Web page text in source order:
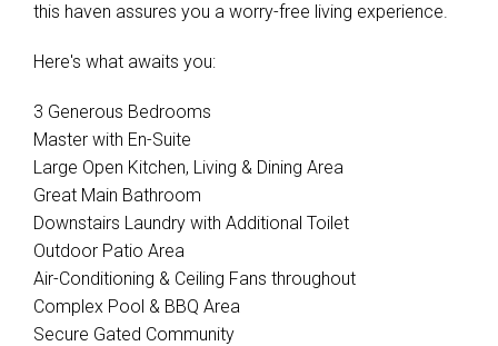
this haven assures you a worry-free living experience.
Here's what awaits you:
3 Generous Bedrooms
Master with En-Suite
Large Open Kitchen, Living & Dining Area
Great Main Bathroom
Downstairs Laundry with Additional Toilet
Outdoor Patio Area
Air-Conditioning & Ceiling Fans throughout
Complex Pool & BBQ Area
Secure Gated Community